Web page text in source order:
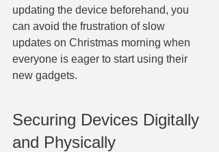
updating the device beforehand, you
can avoid the frustration of slow
updates on Christmas morning when
everyone is eager to start using their
new gadgets.
Securing Devices Digitally
and Physically